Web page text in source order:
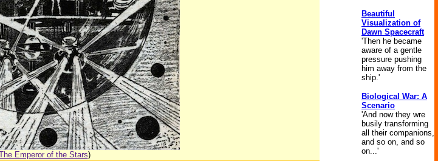
Emperor of the Stars)
Beautiful
Visualization of
Dawn Spacecraft
'Then he became
aware of a gentle
pressure pushing
him away from the
ship.'
Biological War: A
Scenario
'And now they wre
busily transforming
all their companions,
and so on, and so
on...'